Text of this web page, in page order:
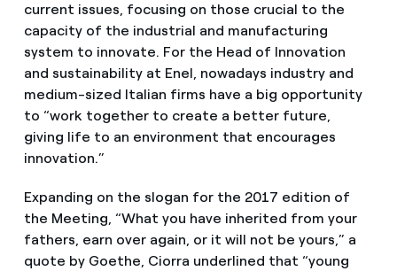
current issues, focusing on those crucial to the
capacity of the industrial and manufacturing
system to innovate. For the Head of Innovation
and sustainability at Enel, nowadays industry and
medium-sized Italian firms have a big opportunity
to “work together to create a better future,
giving life to an environment that encourages
innovation.”
Expanding on the slogan for the 2017 edition of
the Meeting, “What you have inherited from your
fathers, earn over again, or it will not be yours,” a
quote by Goethe, Ciorra underlined that “young